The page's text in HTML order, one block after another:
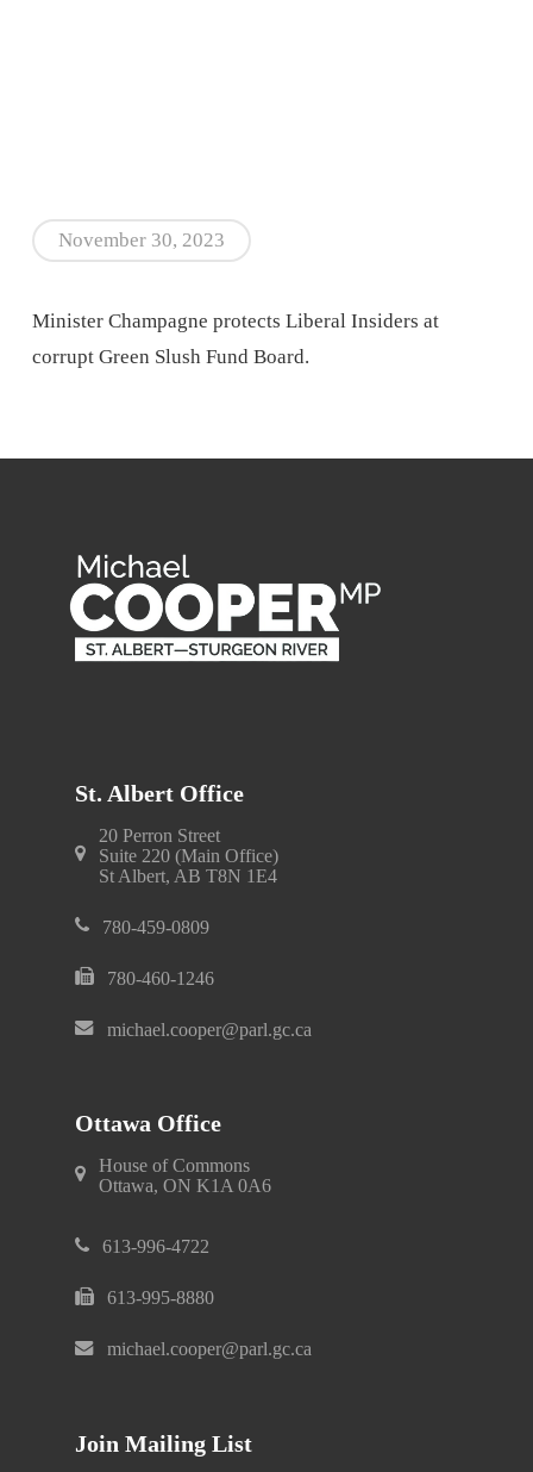
November 30, 2023
Minister Champagne protects Liberal Insiders at
corrupt Green Slush Fund Board.
St. Albert Office
20 Perron Street
Suite 220 (Main Office)
St Albert, AB T8N 1E4
780-459-0809
780-460-1246
michael.cooper@parl.gc.ca
Ottawa Office
House of Commons
Ottawa, ON K1A 0A6
613-996-4722
613-995-8880
michael.cooper@parl.gc.ca
Join Mailing List